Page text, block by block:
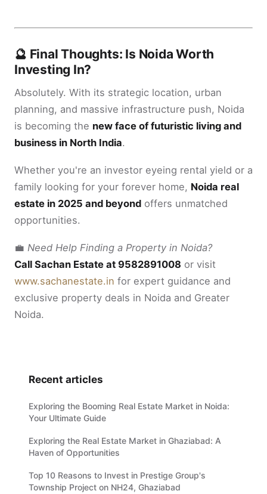
🔮 Final Thoughts: Is Noida Worth
Investing In?
Absolutely. With its strategic location, urban
planning, and massive infrastructure push, Noida
is becoming the new face of futuristic living and
business in North India.
Whether you're an investor eyeing rental yield or a
family looking for your forever home, Noida real
estate in 2025 and beyond offers unmatched
opportunities.
💼 Need Help Finding a Property in Noida?
Call Sachan Estate at 9582891008 or visit
www.sachanestate.in for expert guidance and
exclusive property deals in Noida and Greater
Noida.
Recent articles
Exploring the Booming Real Estate Market in Noida:
Your Ultimate Guide
Exploring the Real Estate Market in Ghaziabad: A
Haven of Opportunities
Top 10 Reasons to Invest in Prestige Group's
Township Project on NH24, Ghaziabad